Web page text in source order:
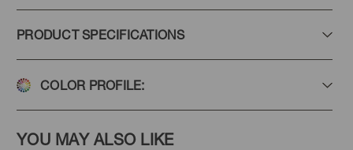
PRODUCT SPECIFICATIONS
COLOR PROFILE:
YOU MAY ALSO LIKE